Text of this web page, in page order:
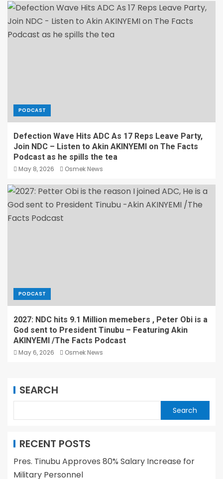
PODCAST
Defection Wave Hits ADC As 17 Reps Leave Party,
Join NDC – Listen to Akin AKINYEMI on The Facts
Podcast as he spills the tea
May 8, 2026 Osmek News
PODCAST
2027: NDC hits 9.1 Million memebers , Peter Obi is a
God sent to President Tinubu – Featuring Akin
AKINYEMI /The Facts Podcast
May 6, 2026 Osmek News
SEARCH
Search
RECENT POSTS
Pres. Tinubu Approves 80% Salary Increase for
Military Personnel